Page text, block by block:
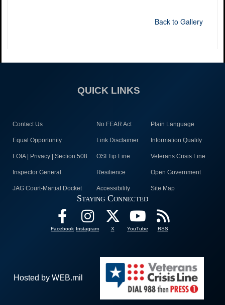
Back to Gallery
QUICK LINKS
Contact Us No FEAR Act Plain Language
Equal Opportunity Link Disclaimer Information Quality
FOIA | Privacy | Section 508 OSI Tip Line Veterans Crisis Line
Inspector General Resilience Open Government
JAG Court-Martial Docket Accessibility Site Map
Staying Connected
Facebook Instagram X YouTube RSS
Hosted by WEB.mil